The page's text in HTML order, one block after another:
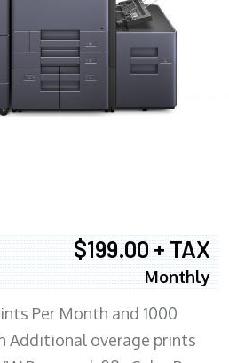
$199.00 + TAX
Monthly
Per Month and 1000
Additional overage prints